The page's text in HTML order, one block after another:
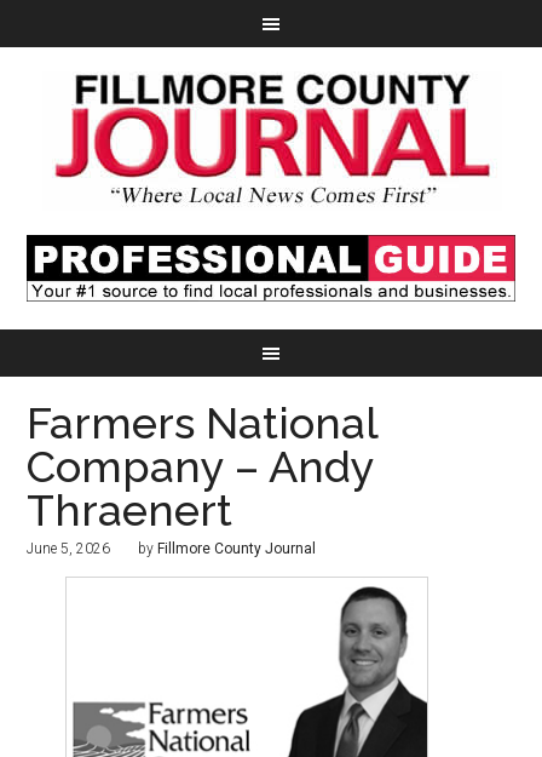
Farmers National
Company – Andy
Thraenert
June 5, 2026 by Fillmore County Journal